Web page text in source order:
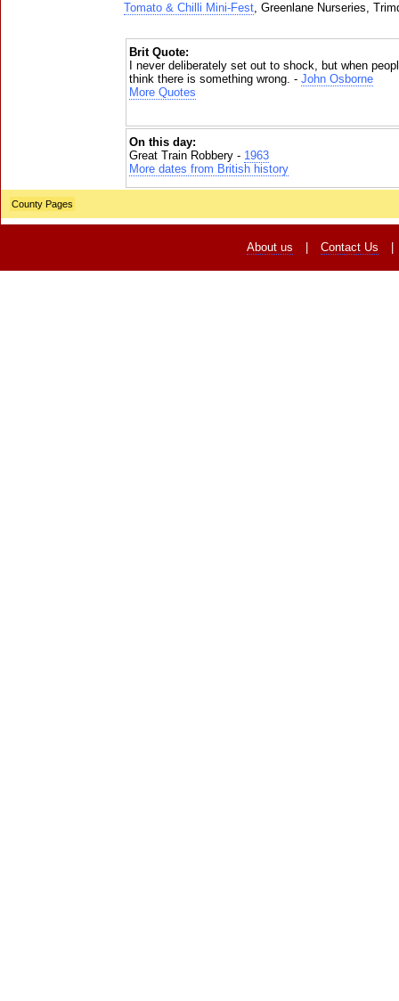
Tomato & Chilli Mini-Fest, Greenlane Nurseries,
Brit Quote:
I never deliberately set out to shock, but when
think there is something wrong. - John Osborne
More Quotes
On this day:
Great Train Robbery - 1963
More dates from British history
County Pages
About us Contact Us